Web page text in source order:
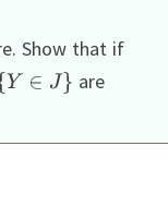
Show that if
are